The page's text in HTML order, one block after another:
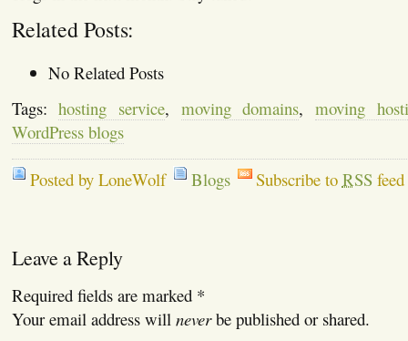
Related Posts:
No Related Posts
Tags:hosting service, moving domains, moving
WordPress blogs
Posted by LoneWolf Blogs Subscribe to RSSfeed
Leave a Reply
Required fields are marked *
Your email address will neverbe published or shared.